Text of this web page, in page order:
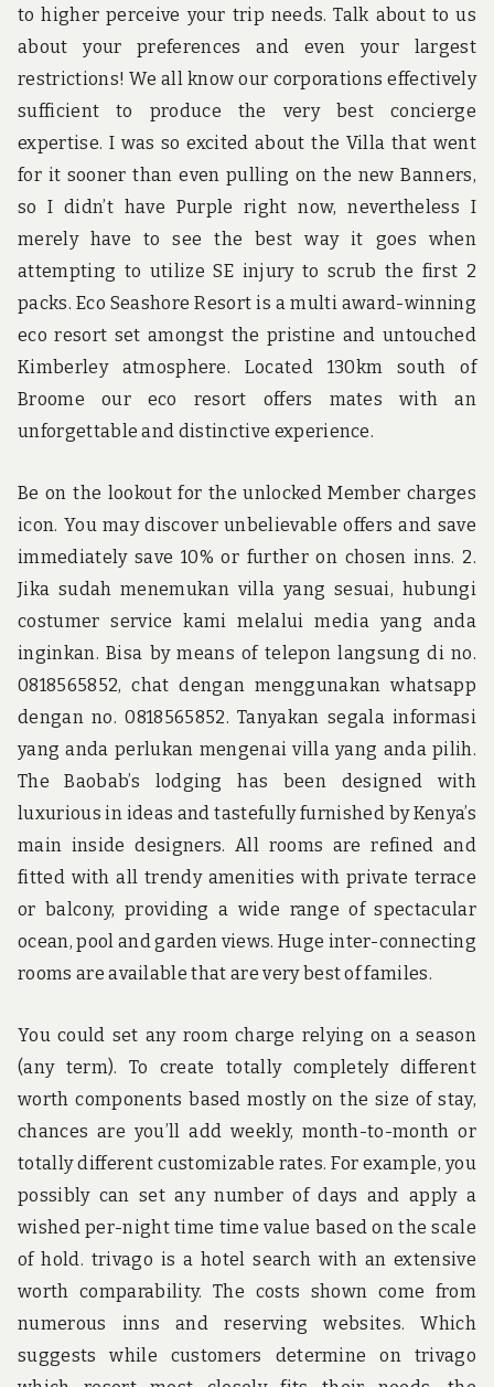
to higher perceive your trip needs. Talk about to us
about your preferences and even your largest
restrictions! We all know our corporations effectively
sufficient to produce the very best concierge
expertise. I was so excited about the Villa that went
for it sooner than even pulling on the new Banners,
so I didn’t have Purple right now, nevertheless I
merely have to see the best way it goes when
attempting to utilize SE injury to scrub the first 2
packs. Eco Seashore Resort is a multi award-winning
eco resort set amongst the pristine and untouched
Kimberley atmosphere. Located 130km south of
Broome our eco resort offers mates with an
unforgettable and distinctive experience.
Be on the lookout for the unlocked Member charges
icon. You may discover unbelievable offers and save
immediately save 10% or further on chosen inns. 2.
Jika sudah menemukan villa yang sesuai, hubungi
costumer service kami melalui media yang anda
inginkan. Bisa by means of telepon langsung di no.
0818565852, chat dengan menggunakan whatsapp
dengan no. 0818565852. Tanyakan segala informasi
yang anda perlukan mengenai villa yang anda pilih.
The Baobab’s lodging has been designed with
luxurious in ideas and tastefully furnished by Kenya’s
main inside designers. All rooms are refined and
fitted with all trendy amenities with private terrace
or balcony, providing a wide range of spectacular
ocean, pool and garden views. Huge inter-connecting
rooms are available that are very best of familes.
You could set any room charge relying on a season
(any term). To create totally completely different
worth components based mostly on the size of stay,
chances are you’ll add weekly, month-to-month or
totally different customizable rates. For example, you
possibly can set any number of days and apply a
wished per-night time time value based on the scale
of hold. trivago is a hotel search with an extensive
worth comparability. The costs shown come from
numerous inns and reserving websites. Which
suggests while customers determine on trivago